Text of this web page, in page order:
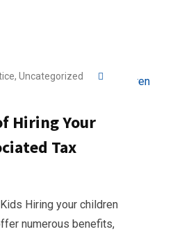
, Uncategorized
Hiring Your
Tax
Hiring your children
numerous benefits,